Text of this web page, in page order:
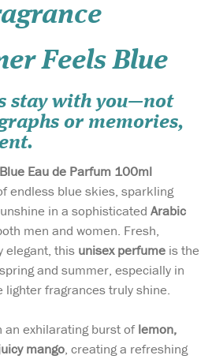
Feels Blue
stay with you—not
or memories,
Eau de Parfum 100ml
endless blue skies, sparkling
in a sophisticated Arabic
men and women. Fresh,
elegant, this unisex perfume is the
and summer, especially in
fragrances truly shine.
an exhilarating burst oflemon,
mango, creating a refreshing